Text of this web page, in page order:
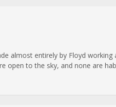
almost entirely by Floyd
open to the sky, and none are